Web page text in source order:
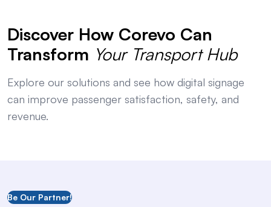
Discover How Corevo Can
Transform Your Transport Hub
Explore our solutions and see how digital signage
can improve passenger satisfaction, safety, and
revenue.
Be Our Partner!